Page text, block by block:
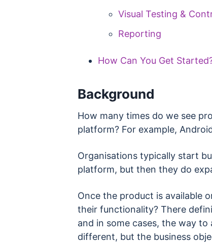
Visual Testing &
Reporting
How Can You Get
Background
How many times do we see
platform? For example,
Organisations typically start
platform, but then they do
Once the product is available
their functionality? There
and in some cases, the way
different, but the business